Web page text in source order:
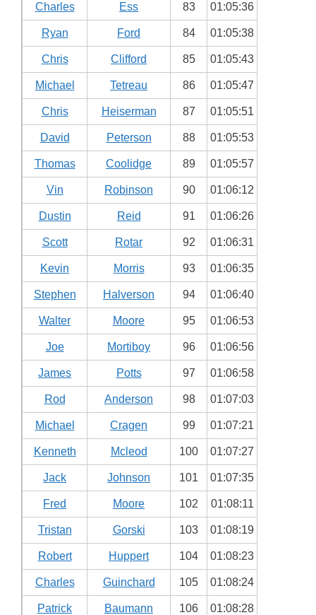
Charles Ess 83 01:05:36
Ryan Ford 84 01:05:38
Chris Clifford 85 01:05:43
Michael Tetreau 86 01:05:47
Chris Heiserman 87 01:05:51
David Peterson 88 01:05:53
Thomas Coolidge 89 01:05:57
Vin Robinson 90 01:06:12
Dustin Reid 91 01:06:26
Scott Rotar 92 01:06:31
Kevin Morris 93 01:06:35
Stephen Halverson 94 01:06:40
Walter Moore 95 01:06:53
Joe Mortiboy 96 01:06:56
James Potts 97 01:06:58
Rod Anderson 98 01:07:03
Michael Cragen 99 01:07:21
Kenneth Mcleod 100 01:07:27
Jack Johnson 101 01:07:35
Fred Moore 102 01:08:11
Tristan Gorski 103 01:08:19
Robert Huppert 104 01:08:23
Charles Guinchard 105 01:08:24
Patrick Baumann 106 01:08:28